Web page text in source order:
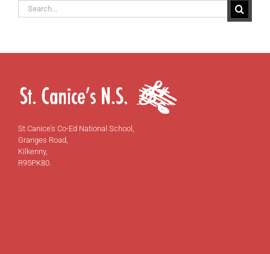
Search
for:
St Canice's Co-Ed National School,
Granges Road,
Kilkenny,
R95PK80.